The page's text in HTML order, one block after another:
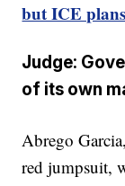
but ICE
Judge:
of its own
Abrego
red jumpsuit,